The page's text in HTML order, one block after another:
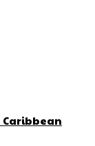
Caribbean